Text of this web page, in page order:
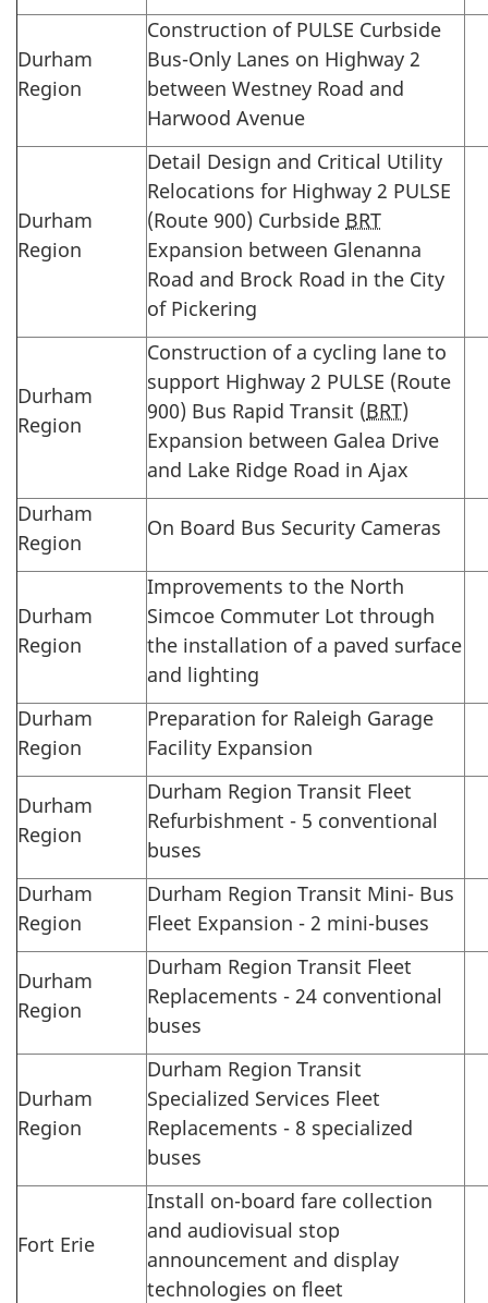
Durham
Region
Construction of PULSE Curbside
Bus-Only Lanes on Highway 2
between Westney Road and
Harwood Avenue
Durham
Region
Detail Design and Critical Utility
Relocations for Highway 2 PULSE
(Route 900) Curbside BRT
Expansion between Glenanna
Road and Brock Road in the City
of Pickering
Durham
Region
Construction of a cycling lane to
support Highway 2 PULSE (Route
900) Bus Rapid Transit (BRT)
Expansion between Galea Drive
and Lake Ridge Road in Ajax
Durham
Region
On Board Bus Security Cameras
Durham
Region
Improvements to the North
Simcoe Commuter Lot through
the installation of a paved surface
and lighting
Durham
Region
Preparation for Raleigh Garage
Facility Expansion
Durham
Region
Durham Region Transit Fleet
Refurbishment - 5 conventional
buses
Durham
Region
Durham Region Transit Mini- Bus
Fleet Expansion - 2 mini-buses
Durham
Region
Durham Region Transit Fleet
Replacements - 24 conventional
buses
Durham
Region
Durham Region Transit
Specialized Services Fleet
Replacements - 8 specialized
buses
Fort Erie
Install on-board fare collection
and audiovisual stop
announcement and display
technologies on fleet